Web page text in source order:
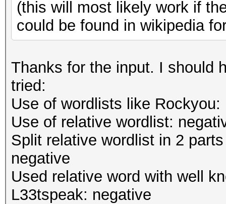
(this will most likely work if
could be found in wikipedia
Thanks for the input. I should
tried:
Use of wordlists like
Use of relative wordlist:
Split relative wordlist in 2
negative
Used relative word with well
L33tspeak: negative